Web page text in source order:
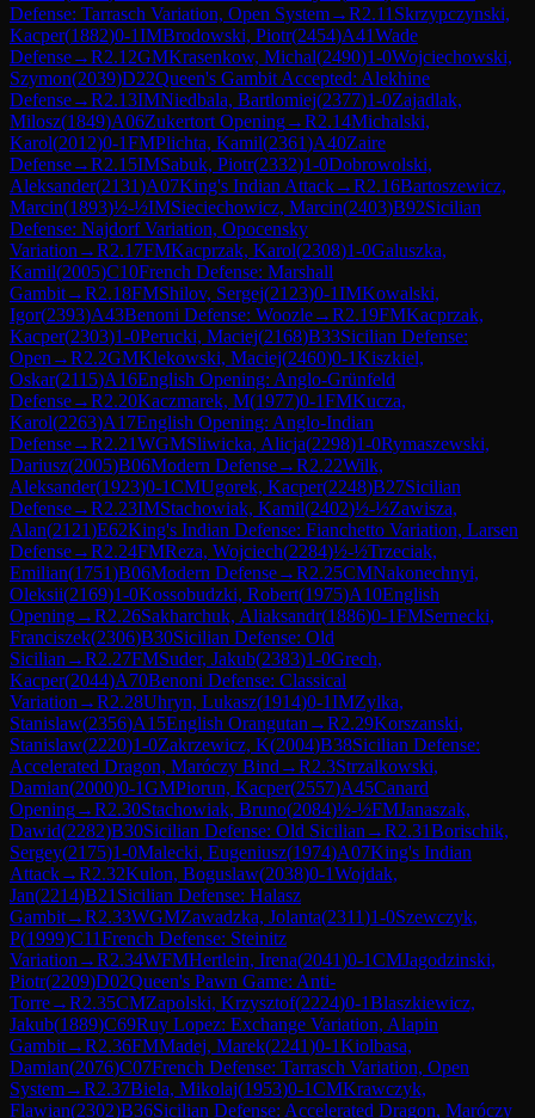
Defense: Tarrasch Variation, Open System→R2.11 Skrzypczynski,
Kacper(1882)0-1IMBrodowski, Piotr(2454)A41Wade
Defense→R2.12GMKrasenkow, Michal(2490)1-0Wojciechowski,
Szymon(2039)D22Queen's Gambit Accepted: Alekhine
Defense→R2.13IMNiedbala, Bartlomiej(2377)1-0Zajadlak,
Milosz(1849)A06Zukertort Opening→R2.14Michalski,
Karol(2012)0-1FMPlichta, Kamil(2361)A40Zaire
Defense→R2.15IMSabuk, Piotr(2332)1-0Dobrowolski,
Aleksander(2131)A07King's Indian Attack→R2.16Bartoszewicz,
Marcin(1893)½-½IMSieciechowicz, Marcin(2403)B92Sicilian
Defense: Najdorf Variation, Opocensky
Variation →R2.17FMKacprzak, Karol(2308)1-0Galuszka,
Kamil(2005)C10French Defense: Marshall
Gambit→R2.18FMShilov, Sergej(2123)0-1IMKowalski,
Igor(2393)A43Benoni Defense: Woozle→R2.19FMKacprzak,
Kacper(2303)1-0Perucki, Maciej(2168)B33Sicilian Defense:
Open →R2.2GMKlekowski, Maciej(2460)0-1Kiszkiel,
Oskar(2115)A16English Opening: Anglo-Grünfeld
Defense→R2.20Kaczmarek, M(1977)0-1FMKucza,
Karol(2263)A17English Opening: Anglo-Indian
Defense→R2.21WGMSliwicka, Alicja(2298)1-0Rymaszewski,
Dariusz(2005)B06Modern Defense→R2.22Wilk,
Aleksander(1923)0-1CMUgorek, Kacper(2248)B27Sicilian
Defense→R2.23IMStachowiak, Kamil(2402)½-½Zawisza,
Alan(2121)E62King's Indian Defense: Fianchetto Variation, Larsen
Defense→R2.24FMReza, Wojciech(2284)½-½Trzeciak,
Emilian(1751)B06Modern Defense→R2.25CMNakonechnyi,
Oleksii(2169)1-0Kossobudzki, Robert(1975)A10English
Opening→R2.26Sakharchuk, Aliaksandr(1886)0-1FMSernecki,
Franciszek(2306)B30Sicilian Defense: Old
Sicilian →R2.27FMSuder, Jakub(2383)1-0Grech,
Kacper(2044)A70Benoni Defense: Classical
Variation →R2.28Uhryn, Lukasz(1914)0-1IMZylka,
Stanislaw(2356)A15English Orangutan →R2.29Korszanski,
Stanislaw(2220)1-0Zakrzewicz, K(2004)B38Sicilian Defense:
Accelerated Dragon, Maróczy Bind →R2.3Strzalkowski,
Damian(2000)0-1GMPiorun, Kacper(2557)A45Canard
Opening→R2.30Stachowiak, Bruno(2084)½-½FMJanaszak,
Dawid(2282)B30Sicilian Defense: Old Sicilian →R2.31Borischik,
Sergey(2175)1-0Malecki, Eugeniusz(1974)A07King's Indian
Attack→R2.32Kulon, Boguslaw(2038)0-1Wojdak,
Jan(2214)B21 Sicilian Defense: Halasz
Gambit→R2.33WGMZawadzka, Jolanta(2311)1-0Szewczyk,
P(1999)C11French Defense: Steinitz
Variation →R2.34WFMHertlein, Irena(2041)0-1CMJagodzinski,
Piotr(2209)D02Queen's Pawn Game: Anti-
Torre→R2.35CMZapolski, Krzysztof(2224)0-1Blaszkiewicz,
Jakub(1889)C69Ruy Lopez: Exchange Variation, Alapin
Gambit→R2.36FMMadej, Marek(2241)0-1Kiolbasa,
Damian(2076)C07French Defense: Tarrasch Variation, Open
System→R2.37Biela, Mikolaj(1953)0-1CMKrawczyk,
Flawian(2302)B36Sicilian Defense: Accelerated Dragon, Maróczy